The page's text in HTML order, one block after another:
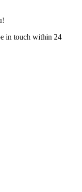
in touch within 24